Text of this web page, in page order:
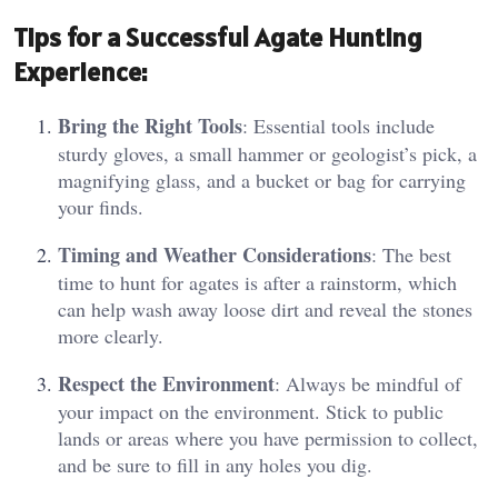
Tips for a Successful Agate Hunting
Experience:
Bring the Right Tools: Essential tools include
sturdy gloves, a small hammer or geologist’s pick, a
magnifying glass, and a bucket or bag for carrying
your finds.
Timing and Weather Considerations: The best
time to hunt for agates is after a rainstorm, which
can help wash away loose dirt and reveal the stones
more clearly.
Respect the Environment: Always be mindful of
your impact on the environment. Stick to public
lands or areas where you have permission to collect,
and be sure to fill in any holes you dig.